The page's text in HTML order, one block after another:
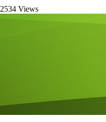
2534 Views